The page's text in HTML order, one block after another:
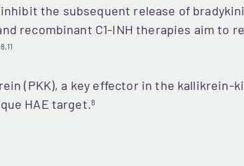
the subsequent release of
recombinant C1-INH therapies aim to
8,11
(PKK), a key effector in the kallikrein-
HAE target.8